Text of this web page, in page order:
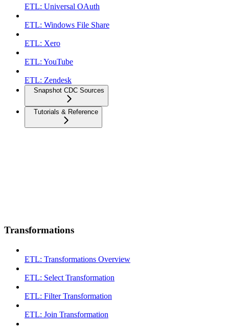
ETL: Universal OAuth
ETL: Windows File Share
ETL: Xero
ETL: YouTube
ETL: Zendesk
Snapshot CDC Sources
Tutorials & Reference
Transformations
ETL: Transformations Overview
ETL: Select Transformation
ETL: Filter Transformation
ETL: Join Transformation